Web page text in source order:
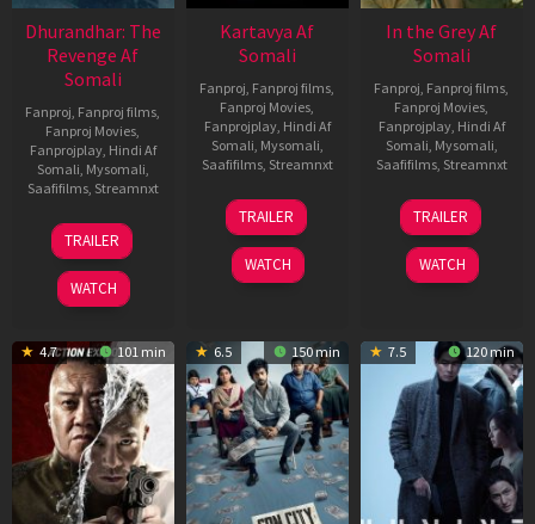
Dhurandhar: The
Revenge Af
Somali
Fanproj Fanproj films
Fanproj Movies
Fanprojplay, Hindi Af
Somali Mysomali
Saafifilms, Streamnxt
18
Mar
2026
TRAILER
WATCH
Kartavya Af
Somali
Fanproj Fanproj films
Fanproj Movies
Fanprojplay, Hindi Af
Somali Mysomali
Saafifilms, Streamnxt
15
May
2026
TRAILER
WATCH
In the Grey Af
Somali
Fanproj Fanproj films
Fanproj Movies
Fanprojplay, Hindi Af
Somali Mysomali
Saafifilms, Streamnxt
13
May
2026
TRAILER
WATCH
4.7 101 min 6.5 150 min 7.5 120 min